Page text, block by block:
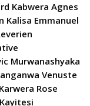
Kabwera Agnes
Kalisa Emmanuel
Murwanashyaka
Venuste
Rose